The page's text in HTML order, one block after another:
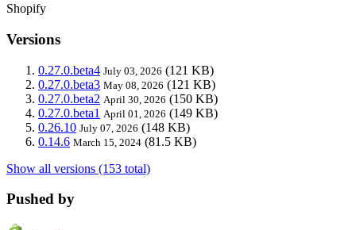
Shopify
Versions
0.27.0.beta4 July 03, 2026 (121 KB)
0.27.0.beta3 May 08, 2026 (121 KB)
0.27.0.beta2 April 30, 2026 (150 KB)
0.27.0.beta1 April 01, 2026 (149 KB)
0.26.10 July 07, 2026 (148 KB)
0.14.6 March 15, 2024 (81.5 KB)
Show all versions (153 total)
Pushed by